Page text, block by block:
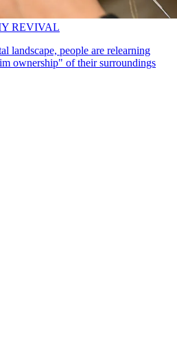
REVIVAL
landscape, people are relearning
ownership" of their surroundings